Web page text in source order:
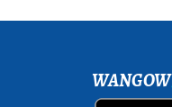
WANGOW